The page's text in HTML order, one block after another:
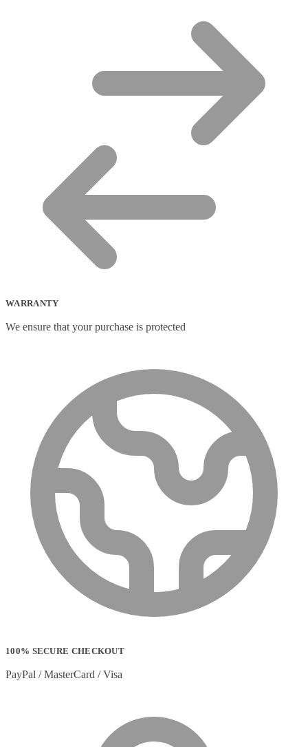
WARRANTY
We ensure that your purchase is protected
100% SECURE CHECKOUT
PayPal / MasterCard / Visa